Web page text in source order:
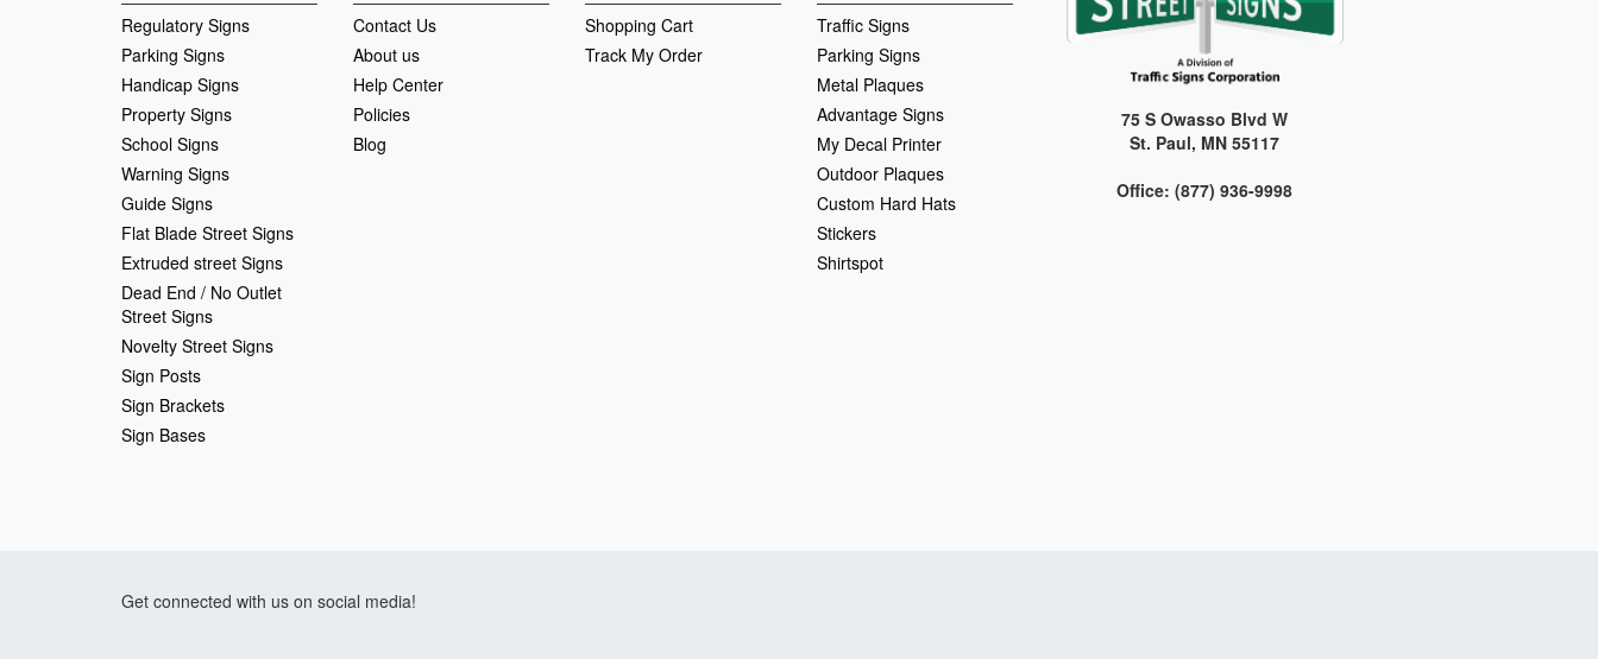
Regulatory Signs
Parking Signs
Handicap Signs
Property Signs
School Signs
Warning Signs
Guide Signs
Flat Blade Street Signs
Extruded street Signs
Dead End / No Outlet
Street Signs
Novelty Street Signs
Sign Posts
Sign Brackets
Sign Bases
Contact Us
About us
Help Center
Policies
Blog
Shopping Cart
Track My Order
Traffic Signs
Parking Signs
Metal Plaques
Advantage Signs
My Decal Printer
Outdoor Plaques
Custom Hard Hats
Stickers
Shirtspot
75 S Owasso Blvd W
St. Paul, MN 55117
Office: (877) 936-9998
Get connected with us on social media!